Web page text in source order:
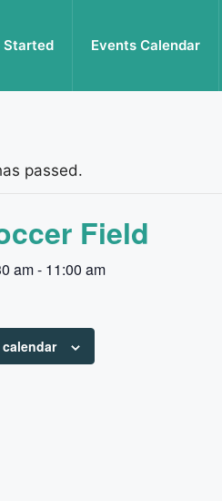
Started Events Calendar
passed.
Field
am- 11:00 am